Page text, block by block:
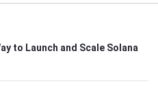
to Launch and Scale Solana